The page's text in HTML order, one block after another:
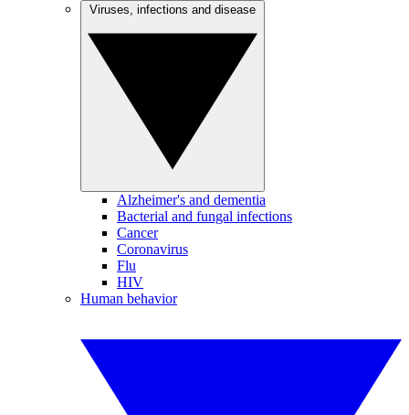
Alzheimer's and dementia
Bacterial and fungal infections
Cancer
Coronavirus
Flu
HIV
Human behavior